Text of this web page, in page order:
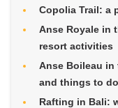
Copolia Trail: a
Anse Royale in
resort activities
Anse Boileau in
and things to do
Rafting in Bali: